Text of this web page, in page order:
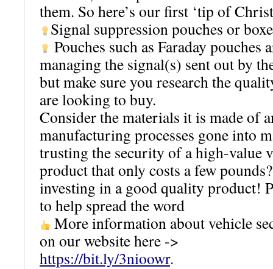
them. So here’s our first ‘tip of
Signal suppression pouches or
Pouches such as Faraday pouches
managing the signal(s) sent out by
but make sure you research the
are looking to buy.
Consider the materials it is made of
manufacturing processes gone into
trusting the security of a high-value
product that only costs a few
investing in a good quality product!
to help spread the word
More information about vehicle
on our website here ->
https://bit.ly/3nioowr.